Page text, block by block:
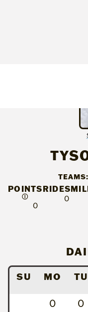
TEAMS:
POINTS
Ⓘ
0
RIDES
0
SU MO TU
0 0